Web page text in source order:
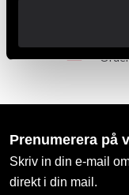
Prenumerera på
Skriv in din e-mail
direkt i din mail.